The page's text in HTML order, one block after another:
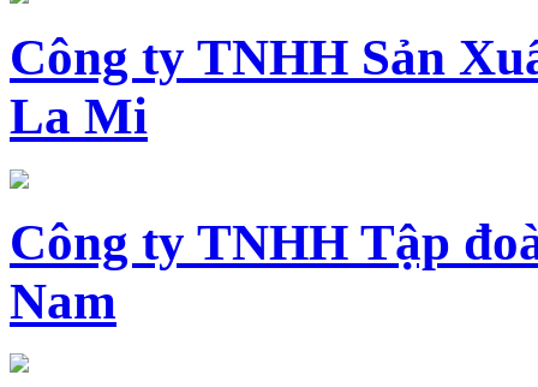
Công ty TNHH Sản
La Mi
Công ty TNHH Tập
Nam